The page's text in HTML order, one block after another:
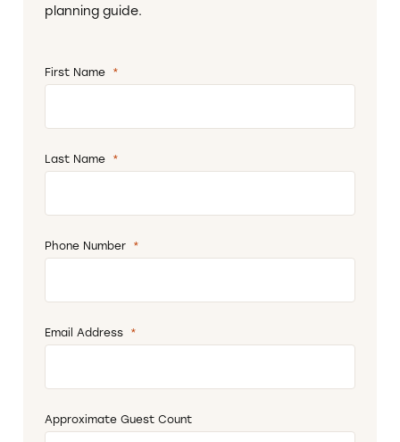
planning guide.
First Name *
Last Name *
Phone Number *
Email Address *
Approximate Guest Count